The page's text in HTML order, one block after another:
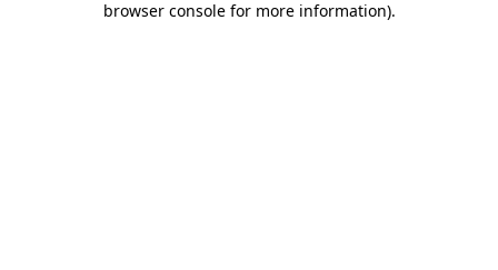
browser console for more information).